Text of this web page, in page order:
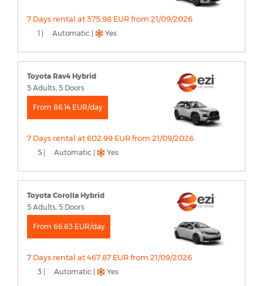
7 Days rental at 375.98 EUR from 21/09/2026
1 | Automatic | Yes
Toyota Rav4 Hybrid
5 Adults, 5 Doors
From 86.14 EUR/day
7 Days rental at 602.99 EUR from 21/09/2026
5 | Automatic | Yes
Toyota Corolla Hybrid
5 Adults, 5 Doors
From 66.83 EUR/day
7 Days rental at 467.87 EUR from 21/09/2026
3 | Automatic | Yes